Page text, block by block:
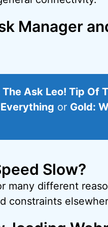
Manager
The Ask Leo! Tip Of
or Gold:
Slow?
many different
constraints